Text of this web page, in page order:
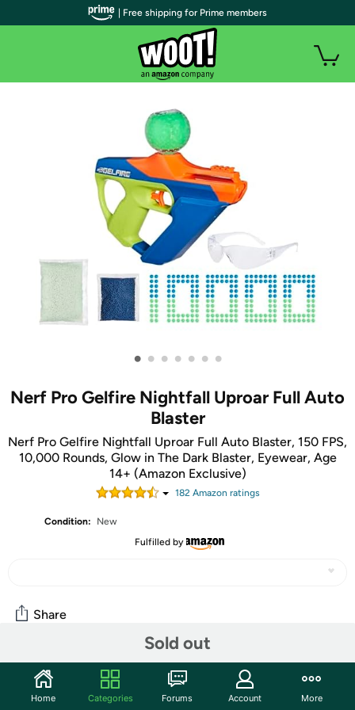
• • • • • • •
Nerf Pro Gelfire Nightfall Uproar Full Auto
Blaster
Nerf Pro Gelfire Nightfall Uproar Full Auto Blaster, 150 FPS,
10,000 Rounds, Glow in The Dark Blaster, Eyewear, Age
14+ (Amazon Exclusive)
182Amazon ratings
Condition:
New
Fulfilled by
Sold out
Share
Community
Start the discussion
| Free shipping for Prime members
Home Categories Forums Account More